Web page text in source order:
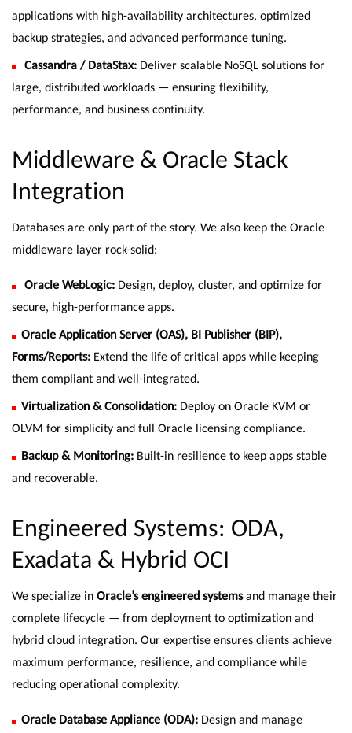
applications with high-availability architectures, optimized
backup strategies, and advanced performance tuning.
Cassandra / DataStax: Deliver scalable NoSQL solutions for
large, distributed workloads — ensuring flexibility,
performance, and business continuity.
Middleware & Oracle Stack
Integration
Databases are only part of the story. We also keep the Oracle
middleware layer rock-solid:
Oracle WebLogic: Design, deploy, cluster, and optimize for
secure, high-performance apps.
Oracle Application Server (OAS), BI Publisher (BIP),
Forms/Reports: Extend the life of critical apps while keeping
them compliant and well-integrated.
Virtualization & Consolidation: Deploy on Oracle KVM or
OLVM for simplicity and full Oracle licensing compliance.
Backup & Monitoring: Built-in resilience to keep apps stable
and recoverable.
Engineered Systems: ODA,
Exadata & Hybrid OCI
We specialize in Oracle’s engineered systemsand manage their
complete lifecycle — from deployment to optimization and
hybrid cloud integration. Our expertise ensures clients achieve
maximum performance, resilience, and compliance while
reducing operational complexity.
Oracle Database Appliance (ODA): Design and manage